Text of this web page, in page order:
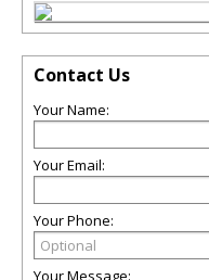
Contact Us
Your Name:
Your Email:
Your Phone:
Your Message: